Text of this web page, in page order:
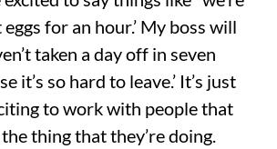
for an hour.’ My boss will
taken a day off in seven
it’s so hard to leave.’ It’s just
to work with people that
thing that they’re doing.